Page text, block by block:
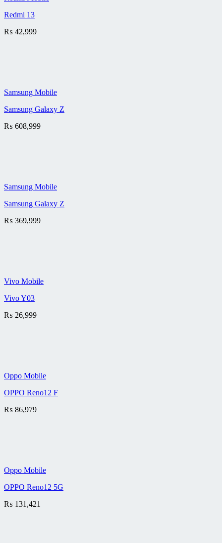
Redmi 13
₨ 42,999
Samsung Mobile
Samsung Galaxy Z
₨ 608,999
Samsung Mobile
Samsung Galaxy Z
₨ 369,999
Vivo Mobile
Vivo Y03
₨ 26,999
Oppo Mobile
OPPO Reno12 F
₨ 86,979
Oppo Mobile
OPPO Reno12 5G
₨ 131,421